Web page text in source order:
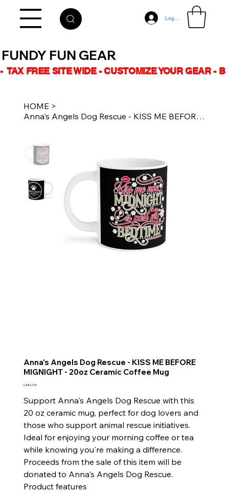
Log In
-  TAX FREE SITE WIDE - CUSTOMIZE YOUR GEAR -
FUNDY FUN GEAR
HOME >
Anna's Angels Dog Rescue - KISS ME BEFORE MIGNIGHT - 20oz Ceramic Coffee Mug
Anna's Angels Dog Rescue - KISS ME BEFORE
MIGNIGHT - 20oz Ceramic Coffee Mug
Price
CA$22.00
Support Anna's Angels Dog Rescue with this
20 oz ceramic mug, perfect for dog lovers and
those who support animal rescue initiatives.
Ideal for enjoying your morning coffee or tea
while knowing you're making a difference.
Proceeds from the sale of this item will be
donated to Anna's Angels Dog Rescue.
Product features